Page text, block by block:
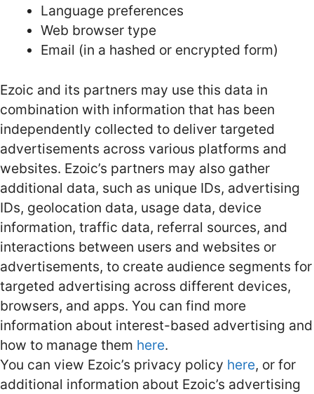
Language preferences
Web browser type
Email (in a hashed or encrypted form)
Ezoic and its partners may use this data in
combination with information that has been
independently collected to deliver targeted
advertisements across various platforms and
websites. Ezoic’s partners may also gather
additional data, such as unique IDs, advertising
IDs, geolocation data, usage data, device
information, traffic data, referral sources, and
interactions between users and websites or
advertisements, to create audience segments for
targeted advertising across different devices,
browsers, and apps. You can find more
information about interest-based advertising and
how to manage them here.
You can view Ezoic’s privacy policy here, or for
additional information about Ezoic’s advertising